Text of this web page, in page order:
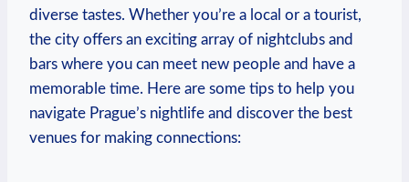
‍diverse tastes. ‍Whether you’re a local or⁣ a tourist,
the city offers an exciting⁤ array ​of nightclubs and⁢
bars where‍ you can ‌meet ⁣new people‌ and have a
memorable time. Here are ⁣some⁣ tips‍ to help you
navigate Prague’s nightlife and discover the ⁢best
venues‌ for making connections: